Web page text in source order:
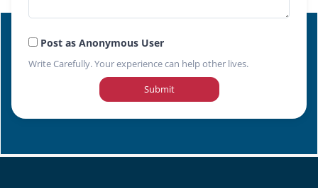
Post as Anonymous User
Write Carefully. Your experience can help other lives.
Submit